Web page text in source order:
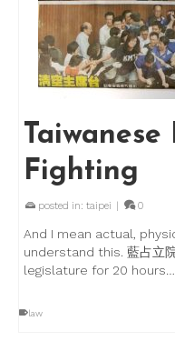
Fighting
posted in: taipei 0
And I mean actual,
understand this. 藍占立
legislature for 20 hours…
law